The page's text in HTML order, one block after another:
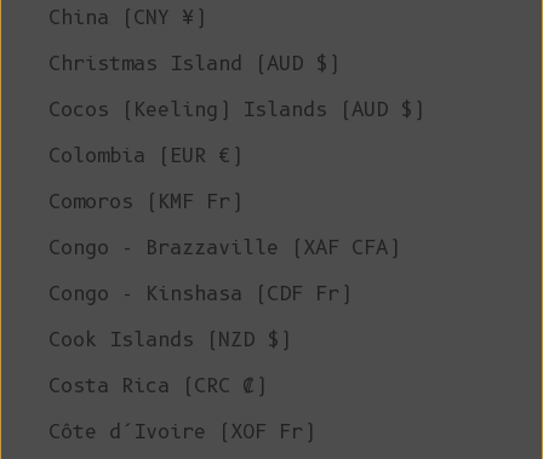
China (CNY ¥)
Christmas Island (AUD $)
Cocos (Keeling) Islands (AUD $)
Colombia (EUR €)
Comoros (KMF Fr)
Congo - Brazzaville (XAF CFA)
Congo - Kinshasa (CDF Fr)
Cook Islands (NZD $)
Costa Rica (CRC ₡)
Côte d’Ivoire (XOF Fr)